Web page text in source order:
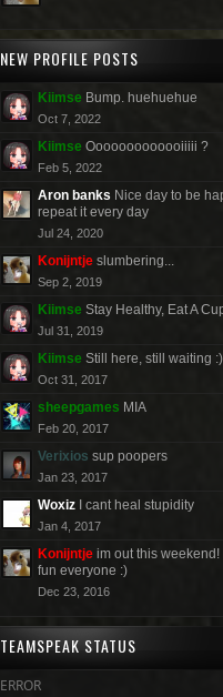
NEW PROFILE POSTS
Kiimse Bump. huehuehue
Oct 7, 2022
Kiimse Ooooooooooooiiiii ?
Feb 5, 2022
Aron banks Nice day to be
repeat it every day
Jul 24, 2020
Konijntje slumbering...
Sep 2, 2019
Kiimse Stay Healthy, Eat A
Jul 31, 2019
Kiimse Still here, still waiting :)
Oct 31, 2017
sheepgames MIA
Feb 20, 2017
Verixios sup poopers
Jan 23, 2017
Woxiz I cant heal stupidity
Jan 4, 2017
Konijntje im out this weekend!
fun everyone :)
Dec 23, 2016
TEAMSPEAK STATUS
ERROR